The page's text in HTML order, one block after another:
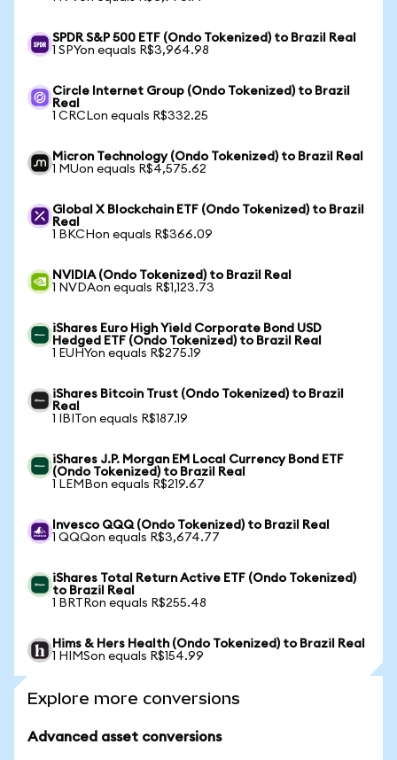
SPDR S&P 500 ETF (Ondo Tokenized) to Brazil Real
1 SPYon equals R$3,964.98
Circle Internet Group (Ondo Tokenized) to Brazil
Real
1 CRCLon equals R$332.25
Micron Technology (Ondo Tokenized) to Brazil Real
1 MUon equals R$4,575.62
Global X Blockchain ETF (Ondo Tokenized) to Brazil
Real
1 BKCHon equals R$366.09
NVIDIA (Ondo Tokenized) to Brazil Real
1 NVDAon equals R$1,123.73
iShares Euro High Yield Corporate Bond USD
Hedged ETF (Ondo Tokenized) to Brazil Real
1 EUHYon equals R$275.19
iShares Bitcoin Trust (Ondo Tokenized) to Brazil
Real
1 IBITon equals R$187.19
iShares J.P. Morgan EM Local Currency Bond ETF
(Ondo Tokenized) to Brazil Real
1 LEMBon equals R$219.67
Invesco QQQ (Ondo Tokenized) to Brazil Real
1 QQQon equals R$3,674.77
iShares Total Return Active ETF (Ondo Tokenized)
to Brazil Real
1 BRTRon equals R$255.48
Hims & Hers Health (Ondo Tokenized) to Brazil Real
1 HIMSon equals R$154.99
Explore more conversions
Advanced asset conversions